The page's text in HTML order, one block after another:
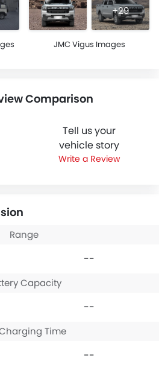
+29
JMC Vigus Images
Comparison
Tell us your
vehicle story
Write a Review
Range
--
Capacity
--
Time
--